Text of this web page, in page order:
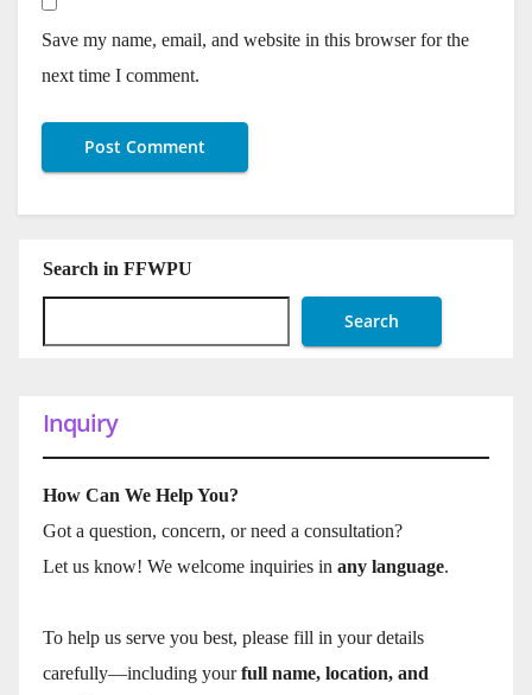
Save my name, email, and website in this browser for the
next time I comment.
Search in FFWPU
Search
Inquiry
How Can We Help You?
Got a question, concern, or need a consultation?
Let us know! We welcome inquiries in any language.
To help us serve you best, please fill in your details
carefully—including yourfull name, location, and